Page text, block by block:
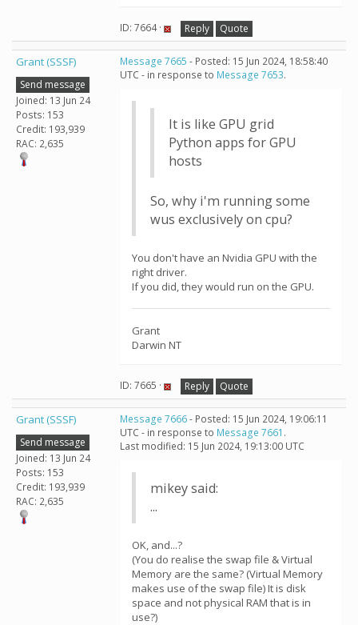
ID: 7664 · Reply Quote
Grant (SSSF)
Send message
Joined: 13 Jun 24
Posts: 153
Credit: 193,939
RAC: 2,635
Message 7665 - Posted: 15 Jun 2024, 18:58:40
UTC - in response to Message 7653.
It is like GPU grid
Python apps for GPU
hosts
So, why i'm running some
wus exclusively on cpu?
You don't have an Nvidia GPU with the
right driver.
If you did, they would run on the GPU.
Grant
Darwin NT
ID: 7665 · Reply Quote
Grant (SSSF)
Send message
Joined: 13 Jun 24
Posts: 153
Credit: 193,939
RAC: 2,635
Message 7666- Posted: 15 Jun 2024, 19:06:11
UTC - in response to Message 7661 .
Last modified: 15 Jun 2024, 19:13:00 UTC
mikey said:
...
OK, and...?
(You do realise the swap file & Virtual
Memory are the same? (Virtual Memory
makes use of the swap file) It is disk
space and not physical RAM that is in
use?)